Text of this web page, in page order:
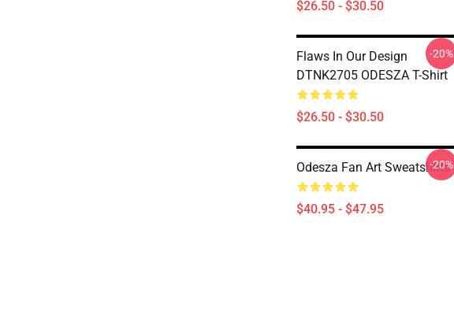
$26.50 - $30.50
Flaws In Our Design
DTNK2705 ODESZA T-Shirt
$26.50 - $30.50
-20%
Odesza Fan Art Sweatshirts
$40.95 - $47.95
-20%